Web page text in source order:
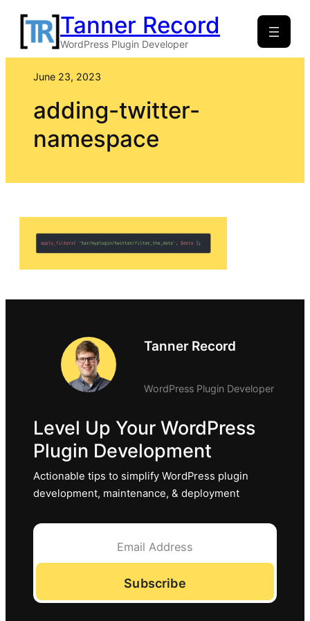
Skip
content
Tanner Record
WordPress Plugin Developer
June 23, 2023
adding-twitter-
namespace
Tanner Record
WordPress Plugin Developer
Level Up Your WordPress
Plugin Development
Actionable tips to simplify WordPress plugin
development, maintenance, & deployment
Subscribe